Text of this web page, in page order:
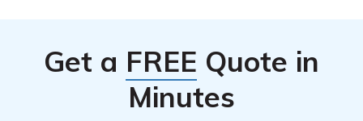
before canceling your policy, especially if you have
dependents or financial obligations.
Get a FREE Quote in
Minutes